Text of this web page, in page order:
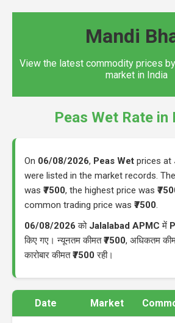
Mandi
View the latest commodity prices
market in India
Peas Wet Rate in
On 06/08/2026, Peas Wet prices at
were listed in the market records.
was ₹7500, the highest price was
common trading price was ₹7500.
06/08/2026 को Jalalabad APMC में
किए गए। न्यूनतम कीमत₹7500, अधिकतम
कारोबार कीमत₹7500 रही।
Date Market